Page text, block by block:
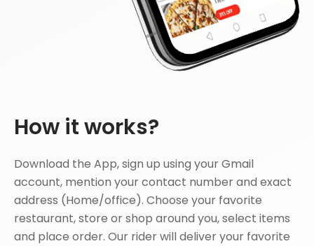
How it works?
Download the App, sign up using your Gmail
account, mention your contact number and exact
address (Home/office). Choose your favorite
restaurant, store or shop around you, select items
and place order. Our rider will deliver your favorite